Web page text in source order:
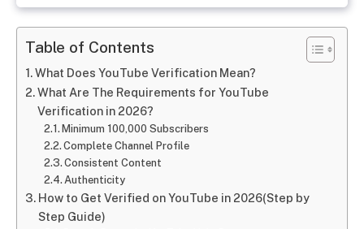
Table of Contents
What Does YouTube Verification Mean?
What Are The Requirements for YouTube
Verification in 2026?
Minimum 100,000 Subscribers
Complete Channel Profile
Consistent Content
Authenticity
How to Get Verified on YouTube in 2026(Step by
Step Guide)